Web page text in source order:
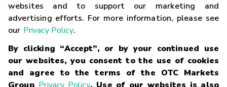
websites and to support our marketing and
advertising efforts. For more information, please see
our Privacy Policy.
By clicking “Accept”, or by your continued use
our websites, you consent to the use of cookies
and agree to the terms of the OTC Markets
Careers
Glossary